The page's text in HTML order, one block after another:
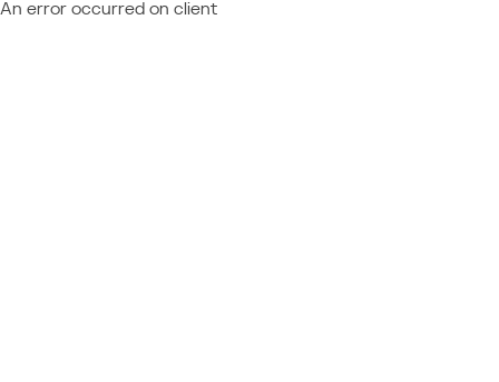
An error occurred on client